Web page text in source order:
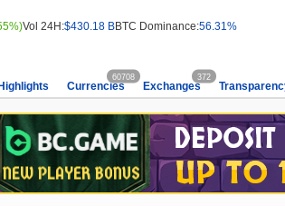
Vol 24H:$430.18 BBTC Dominance:56.31%
Highlights Currencies
60708
Exchanges
372